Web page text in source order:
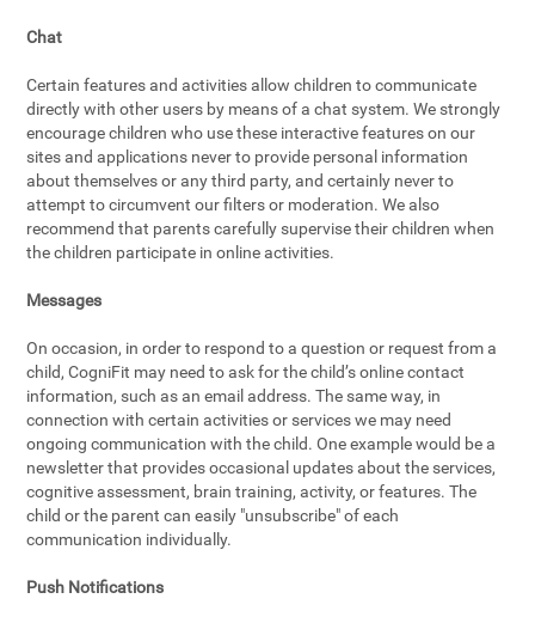
Chat
Certain features and activities allow children to communicate
directly with other users by means of a chat system. We strongly
encourage children who use these interactive features on our
sites and applications never to provide personal information
about themselves or any third party, and certainly never to
attempt to circumvent our filters or moderation. We also
recommend that parents carefully supervise their children when
the children participate in online activities.
Messages
On occasion, in order to respond to a question or request from a
child, CogniFit may need to ask for the child’s online contact
information, such as an email address. The same way, in
connection with certain activities or services we may need
ongoing communication with the child. One example would be a
newsletter that provides occasional updates about the services,
cognitive assessment, brain training, activity, or features. The
child or the parent can easily "unsubscribe" of each
communication individually.
Push Notifications